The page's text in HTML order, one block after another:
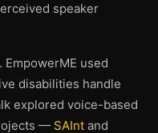
speaker
. EmpowerME used
disabilities handle
explored voice-based
— SAInt and